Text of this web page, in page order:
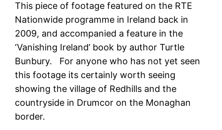
This piece of footage featured on the RTE
Nationwide programme in Ireland back in
2009, and accompanied a feature in the
‘Vanishing Ireland’ book by author Turtle
Bunbury. For anyone who has not yet seen
this footage its certainly worth seeing
showing the village of Redhills and the
countryside in Drumcor on the Monaghan
border.